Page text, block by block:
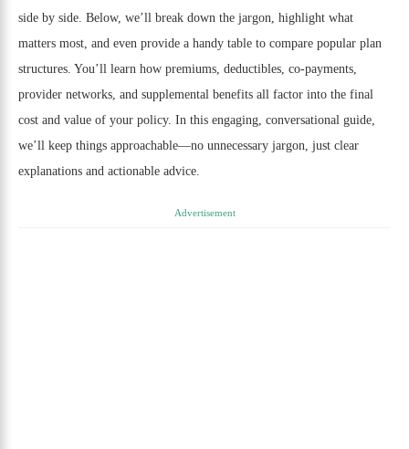
side by side. Below, we’ll break down the jargon, highlight what
matters most, and even provide a handy table to compare popular plan
structures. You’ll learn how premiums, deductibles, co-payments,
provider networks, and supplemental benefits all factor into the final
cost and value of your policy. In this engaging, conversational guide,
we’ll keep things approachable—no unnecessary jargon, just clear
explanations and actionable advice.
Advertisement